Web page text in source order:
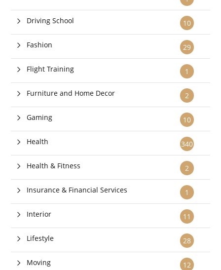
10
Driving School
29
Fashion
1
Flight Training
2
Furniture and Home Decor
10
Gaming
340
Health
2
Health & Fitness
1
Insurance & Financial Services
11
Interior
28
Lifestyle
12
Moving